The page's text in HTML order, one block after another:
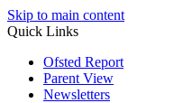
Skip to main content
Quick Links
Ofsted Report
Parent View
Newsletters